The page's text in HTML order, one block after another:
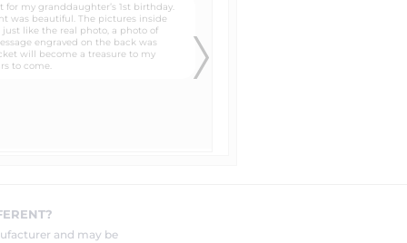
that you can trace around
photo to be engraved by your
and may be